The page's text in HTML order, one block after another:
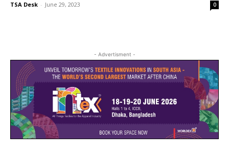
TSA Desk - June 29, 2023 0
- Advertisment -